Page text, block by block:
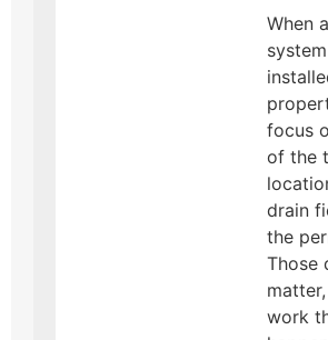
When
focus
of the
drain
the
Those
work